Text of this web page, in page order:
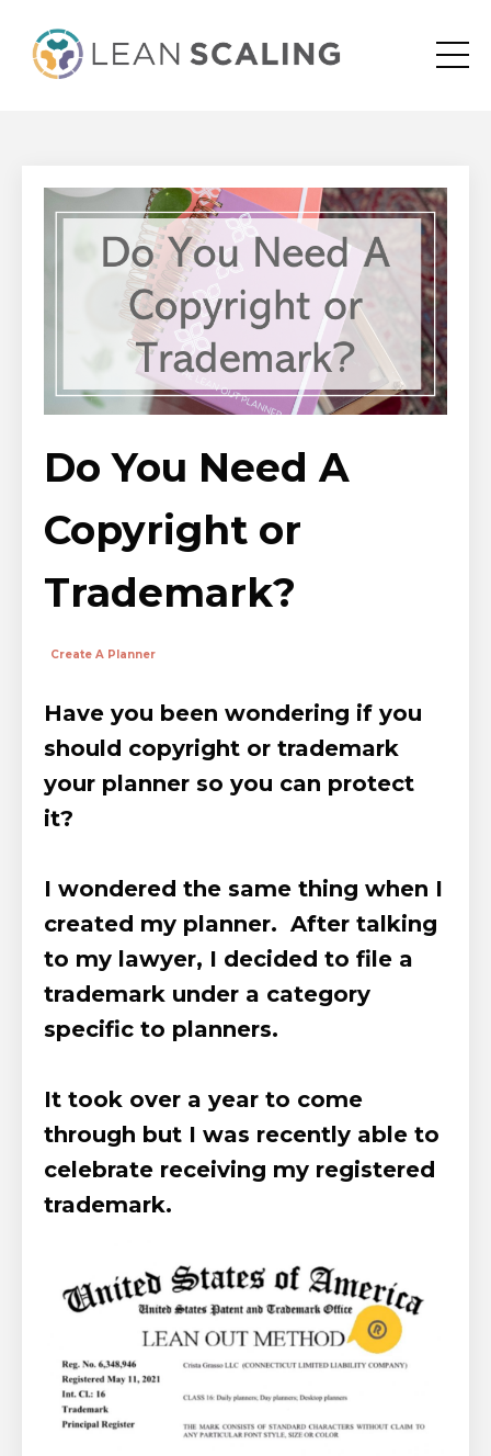
Do You Need A
Copyright or
Trademark?
Create A Planner
Have you been wondering if you
should copyright or trademark
your planner so you can protect
it?
I wondered the same thing when I
created my planner. After talking
to my lawyer, I decided to file a
trademark under a category
specific to planners.
It took over a year to come
through but I was recently able to
celebrate receiving my registered
trademark.